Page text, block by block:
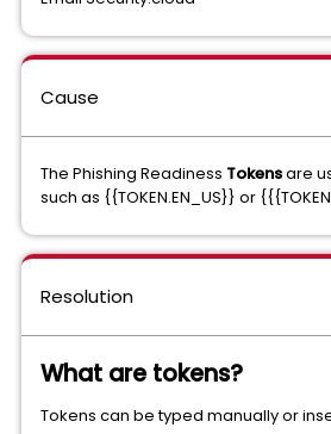
Cause
The Phishing Readiness Tokensare
such as {{TOKEN.EN_US}} or
Resolution
What are tokens?
Tokens can be typed manually or